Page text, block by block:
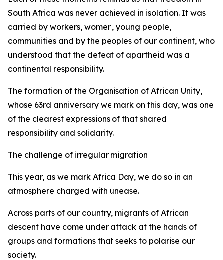
South Africa was never achieved in isolation. It was
carried by workers, women, young people,
communities and by the peoples of our continent, who
understood that the defeat of apartheid was a
continental responsibility.
The formation of the Organisation of African Unity,
whose 63rd anniversary we mark on this day, was one
of the clearest expressions of that shared
responsibility and solidarity.
The challenge of irregular migration
This year, as we mark Africa Day, we do so in an
atmosphere charged with unease.
Across parts of our country, migrants of African
descent have come under attack at the hands of
groups and formations that seeks to polarise our
society.